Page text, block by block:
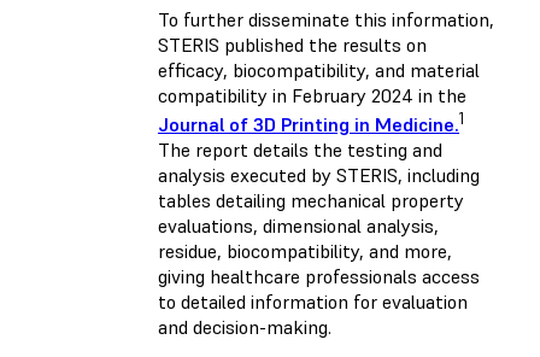
To further disseminate this information,
STERIS published the results on
efficacy, biocompatibility, and material
compatibility in February 2024 in the
Journal of 3D Printing in Medicine.1
The report details the testing and
analysis executed by STERIS, including
tables detailing mechanical property
evaluations, dimensional analysis,
residue, biocompatibility, and more,
giving healthcare professionals access
to detailed information for evaluation
and decision-making.